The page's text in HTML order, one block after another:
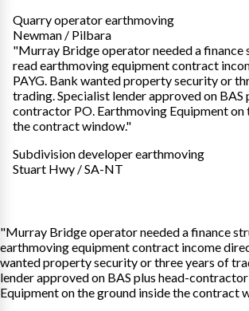
Quarry operator earthmoving
Newman / Pilbara
"Murray Bridge operator needed a finance
read earthmoving equipment contract
PAYG. Bank wanted property security or
trading. Specialist lender approved on BAS
contractor PO. Earthmoving Equipment on
the contract window."
Subdivision developer earthmoving
Stuart Hwy / SA-NT
"Murray Bridge operator needed a finance
earthmoving equipment contract income
wanted property security or three years of
lender approved on BAS plus head-
Equipment on the ground inside the contract